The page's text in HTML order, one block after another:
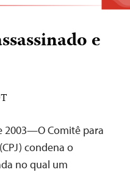
e
2003—O Comitê para
condena o
no qual um